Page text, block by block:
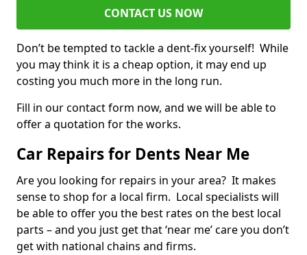
CONTACT US NOW
Don’t be tempted to tackle a dent-fix yourself! While
you may think it is a cheap option, it may end up
costing you much more in the long run.
Fill in our contact form now, and we will be able to
offer a quotation for the works.
Car Repairs for Dents Near Me
Are you looking for repairs in your area? It makes
sense to shop for a local firm. Local specialists will
be able to offer you the best rates on the best local
parts – and you just get that ‘near me’ care you don’t
get with national chains and firms.